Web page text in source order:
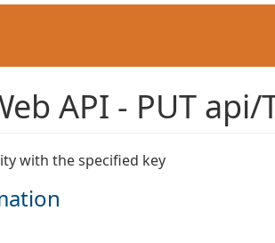
API - PUT
with the specified key